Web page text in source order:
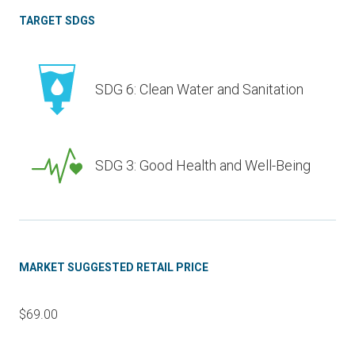
TARGET SDGS
SDG 6: Clean Water and Sanitation
SDG 3: Good Health and Well-Being
MARKET SUGGESTED RETAIL PRICE
$69.00